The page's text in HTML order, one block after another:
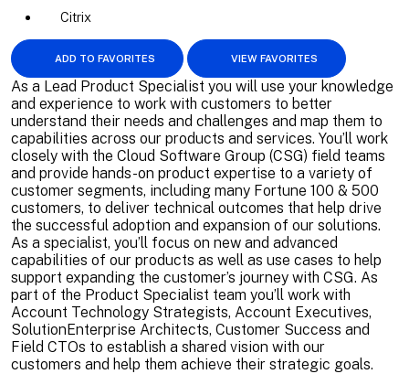
Citrix
ADD TO FAVORITES VIEW FAVORITES
As a Lead Product Specialist you will use your knowledge
and experience to work with customers to better
understand their needs and challenges and map them to
capabilities across our products and services. You’ll work
closely with the Cloud Software Group (CSG) field teams
and provide hands-on product expertise to a variety of
customer segments, including many Fortune 100 & 500
customers, to deliver technical outcomes that help drive
the successful adoption and expansion of our solutions.
As a specialist, you’ll focus on new and advanced
capabilities of our products as well as use cases to help
support expanding the customer’s journey with CSG. As
part of the Product Specialist team you’ll work with
Account Technology Strategists, Account Executives,
SolutionEnterprise Architects, Customer Success and
Field CTOs to establish a shared vision with our
customers and help them achieve their strategic goals.